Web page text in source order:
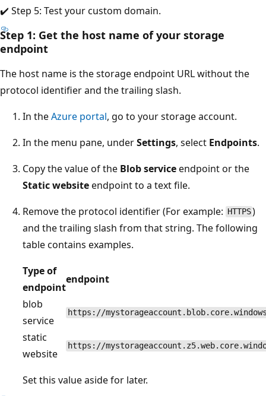
✔️ Step 5: Test your custom domain.
Step 1: Get the host name of your storage
endpoint
The host name is the storage endpoint URL without the
protocol identifier and the trailing slash.
In theAzure portal, go to your storage account.
In the menu pane, underSettings, select Endpoints.
Copy the value of the Blob serviceendpoint or the
Static websiteendpoint to a text file.
Remove the protocol identifier (For example: HTTPS)
and the trailing slash from that string. The following
table contains examples.
Type of
endpoint
endpoint
blob
service
https://
static
website
https://
Set this value aside for later.